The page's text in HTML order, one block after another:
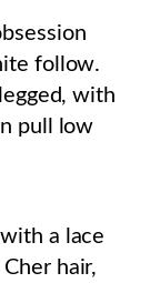
follow.
with
pull low
a lace
hair,